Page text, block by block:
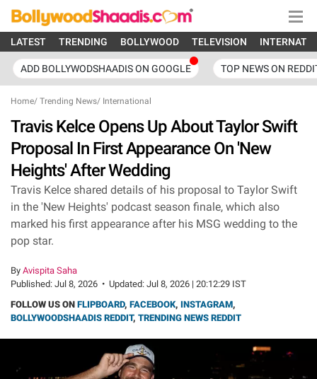
LATEST TRENDING BOLLYWOOD TELEVISION
ADD BOLLYWODSHAADIS ON GOOGLE TOP NEWS ON
Home/ Trending News/ International
Travis Kelce Opens Up About Taylor Swift
Proposal In First Appearance On 'New
Heights' After Wedding
Travis Kelce shared details of his proposal to Taylor Swift
in the 'New Heights' podcast season finale, which also
marked his first appearance after his MSG wedding to the
pop star.
By Avispita Saha
Published: Jul 8, 2026 • Updated: Jul 8, 2026 | 20:12:29 IST
FOLLOW US ON FLIPBOARD, FACEBOOK, INSTAGRAM,
BOLLYWOODSHAADIS REDDIT, TRENDING NEWS REDDIT